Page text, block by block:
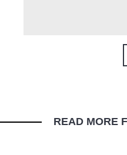
READ MORE